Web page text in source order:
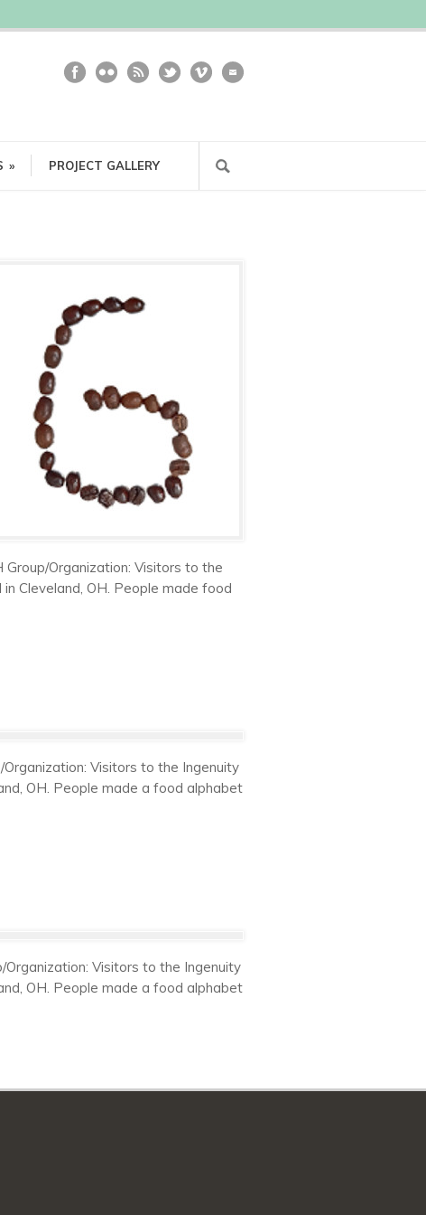
» PROJECT GALLERY
Organization: Visitors to the
Cleveland, OH. People made food
Visitors to the Ingenuity
OH. People made a food alphabet
Visitors to the Ingenuity
OH. People made a food alphabet